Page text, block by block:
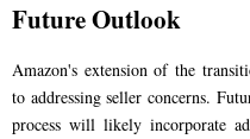
Future Outlook
Amazon's extension of the
to addressing seller concerns.
process will likely incorporate